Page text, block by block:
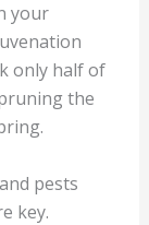
your
only half of
the
pests
key.